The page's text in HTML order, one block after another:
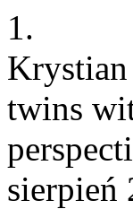
1.
twins
sierpień